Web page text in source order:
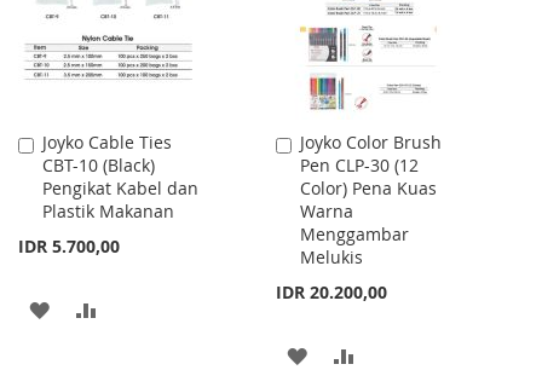
Joyko Cable Ties
CBT-10 (Black)
Pengikat Kabel dan
Plastik Makanan
IDR 5.700,00
Add
to
Cart
ADD
Joyko Color Brush
Pen CLP-30 (12
Color) Pena Kuas
Warna
Menggambar
Melukis
IDR 20.200,00
Add
to
Cart
ADD